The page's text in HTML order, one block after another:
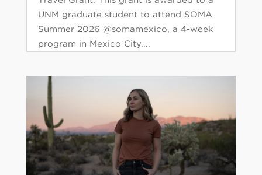
UNM graduate student to attend SOMA
Summer 2026 @somamexico, a 4-week
program in Mexico City....